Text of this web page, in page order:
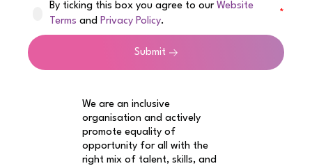
By ticking this box you agree to ourWebsite
Terms andPrivacy Policy.
Submit
We are an inclusive
organisation and actively
promote equality of
opportunity for all with the
right mix of talent, skills, and